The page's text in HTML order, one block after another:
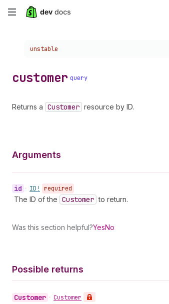
Skip
Choose a version:
unstable
customer query
Returns a Customer resource by ID.
Arguments
id • ID! required
The ID of the Customer to return.
Was this section helpful?YesNo
Possible returns
Customer • Customer